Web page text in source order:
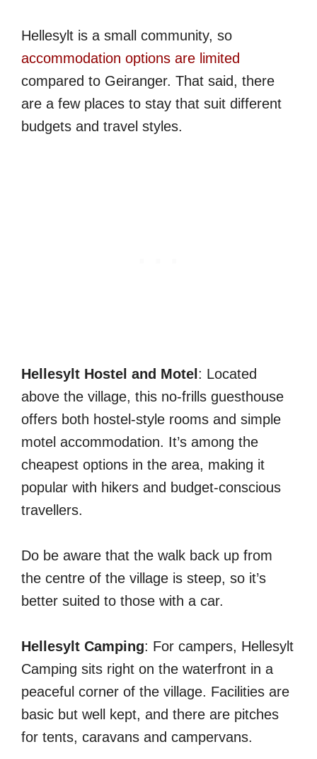
Hellesylt is a small community, so
accommodation options are limited
compared to Geiranger. That said, there
are a few places to stay that suit different
budgets and travel styles.
Hellesylt Hostel and Motel: Located
above the village, this no-frills guesthouse
offers both hostel-style rooms and simple
motel accommodation. It’s among the
cheapest options in the area, making it
popular with hikers and budget-conscious
travellers.
Do be aware that the walk back up from
the centre of the village is steep, so it’s
better suited to those with a car.
Hellesylt Camping: For campers, Hellesylt
Camping sits right on the waterfront in a
peaceful corner of the village. Facilities are
basic but well kept, and there are pitches
for tents, caravans and campervans.